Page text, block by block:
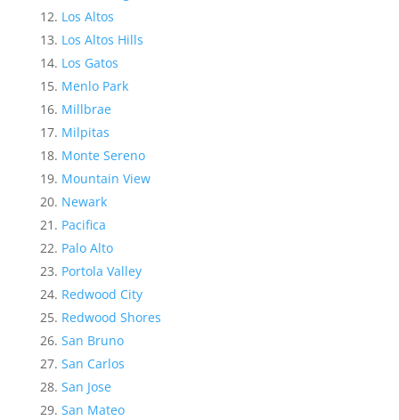
Los Altos
Los Altos Hills
Los Gatos
Menlo Park
Millbrae
Milpitas
Monte Sereno
Mountain View
Newark
Pacifica
Palo Alto
Portola Valley
Redwood City
Redwood Shores
San Bruno
San Carlos
San Jose
San Mateo